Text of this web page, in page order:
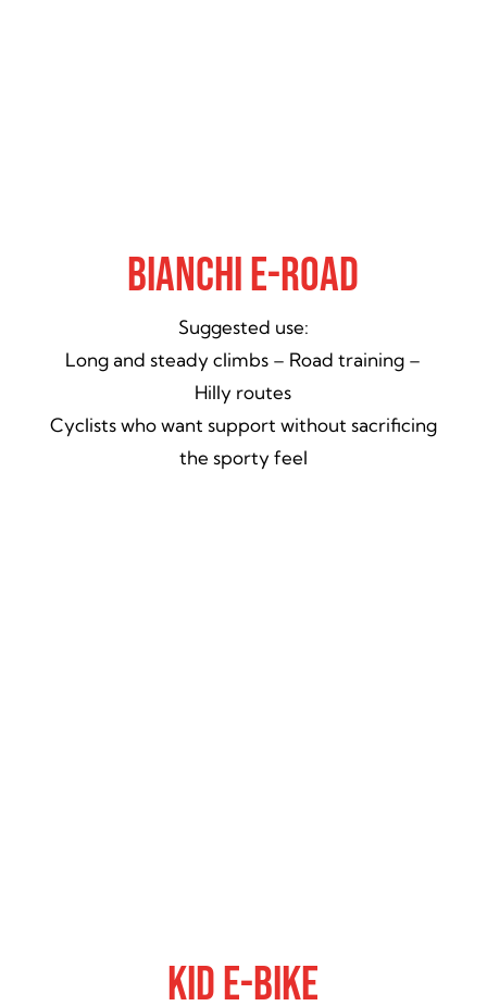
Bianchi E-Road
Suggested use:
Long and steady climbs – Road training –
Hilly routes
Cyclists who want support without sacrificing
the sporty feel
Kid E-Bike